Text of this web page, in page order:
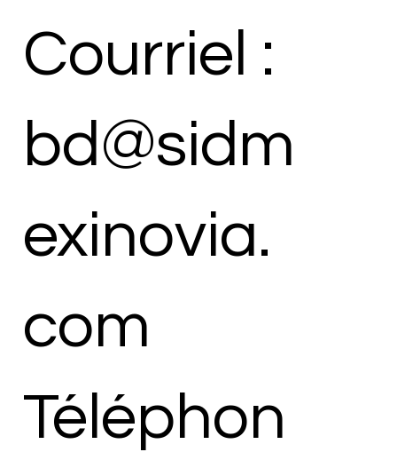
Courriel :
bd@sidm
exinovia.
com
Téléphon